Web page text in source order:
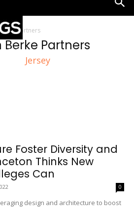
Jersey
Partners
Partners
Foster Diversity and
Thinks New
Can
0
design and architecture to boost